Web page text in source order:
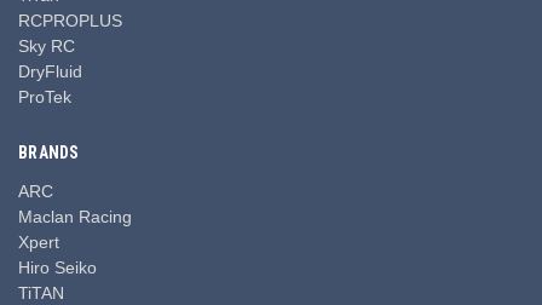
RCPROPLUS
Sky RC
DryFluid
ProTek
BRANDS
ARC
Maclan Racing
Xpert
Hiro Seiko
TiTAN